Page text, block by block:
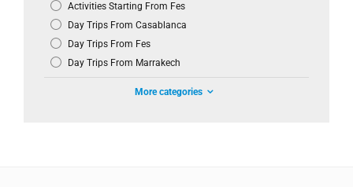
Activities Starting From Fes
Day Trips From Casablanca
Day Trips From Fes
Day Trips From Marrakech
More categories